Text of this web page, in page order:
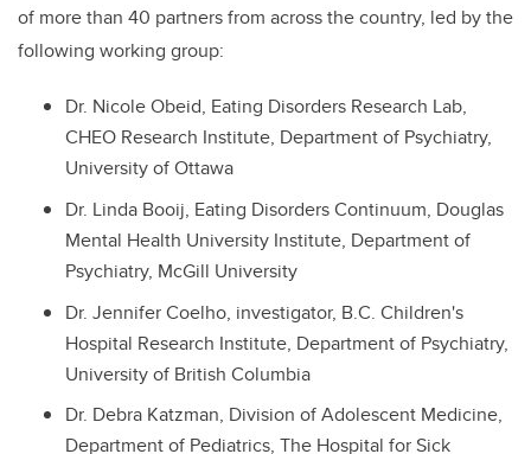
of more than 40 partners from across the country, led by the
following working group:
Dr. Nicole Obeid, Eating Disorders Research Lab,
CHEO Research Institute, Department of Psychiatry,
University of Ottawa
Dr. Linda Booij, Eating Disorders Continuum, Douglas
Mental Health University Institute, Department of
Psychiatry, McGill University
Dr. Jennifer Coelho, investigator, B.C. Children's
Hospital Research Institute, Department of Psychiatry,
University of British Columbia
Dr. Debra Katzman, Division of Adolescent Medicine,
Department of Pediatrics, The Hospital for Sick